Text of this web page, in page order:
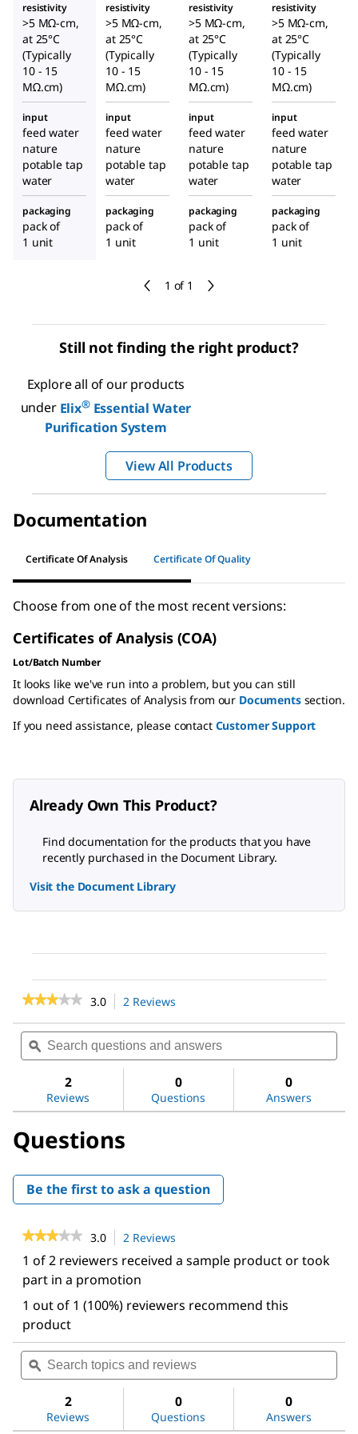
1 of 1
resistivity
>5 MΩ-cm,
at 25°C
(Typically
10 - 15
MΩ.cm)
resistivity
>5 MΩ-cm,
at 25°C
(Typically
10 - 15
MΩ.cm)
resistivity
>5 MΩ-cm,
at 25°C
(Typically
10 - 15
MΩ.cm)
resistivity
>5 MΩ-cm,
at 25°C
(Typically
10 - 15
MΩ.cm)
input
feed water
nature
potable tap
water
input
feed water
nature
potable tap
water
input
feed water
nature
potable tap
water
input
feed water
nature
potable tap
water
packaging
pack of
1 unit
packaging
pack of
1 unit
packaging
pack of
1 unit
packaging
pack of
1 unit
Still not finding the right product?
Explore all of our products
under Elix®Essential Water
Purification System
View All Products
Documentation
Certificate Of Analysis Certificate Of Quality
Choose from one of the most recent versions:
Certificates of Analysis (COA)
Lot/Batch Number
It looks like we've run into a problem, but you can still
download Certificates of Analysis from our Documentssection.
If you need assistance, please contact Customer Support
Already Own This Product?
Find documentation for the products that you have
recently purchased in the Document Library.
Visit the Document Library
★★★★★
★★★★★
of
Read
reviews
for
Essential
Water
3.0 2 Reviews
will
navigate
to
reviews.
Search
questions
and
ϙ
2
Reviews
0
Questions
0
Answers
Questions
Be the first to ask a question
★★★★★
★★★★★
out
of
stars.
reviews
for
Elix®
Essential
Water
System
3.0 2 Reviews
will
reviews.
1 of 2 reviewers received a sample product or took
part in a promotion
1 out of 1 (100%) reviewers recommend this
product
Search
topics
and
ϙ
2
Reviews
0
Questions
0
Answers